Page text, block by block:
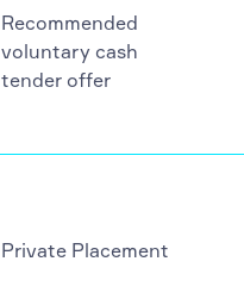
Recommended
voluntary cash
tender offer
Private Placement